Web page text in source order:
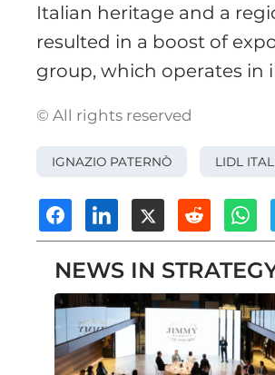
Italian heritage and a
resulted in a boost of
group, which operates in
© All rights reserved
IGNAZIO PATERNÒ LIDL
NEWS IN